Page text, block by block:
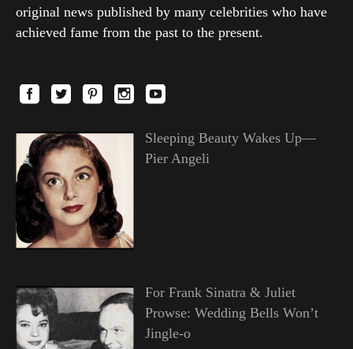
original news published by many celebrities who have
achieved fame from the past to the present.
Sleeping Beauty Wakes Up—
Pier Angeli
For Frank Sinatra & Juliet
Prowse: Wedding Bells Won’t
Jingle-o